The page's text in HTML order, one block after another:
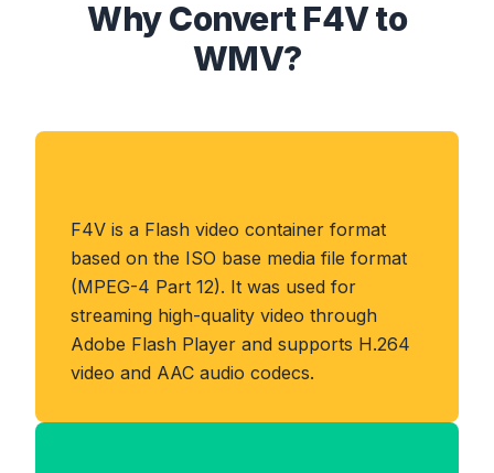
Why Convert F4V to
WMV?
F4V is a Flash video container format
based on the ISO base media file format
(MPEG-4 Part 12). It was used for
streaming high-quality video through
Adobe Flash Player and supports H.264
video and AAC audio codecs.